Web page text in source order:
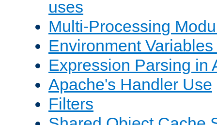
uses
Multi-Processing
Environment
Expression Parsing in
Apache's Handler Use
Filters